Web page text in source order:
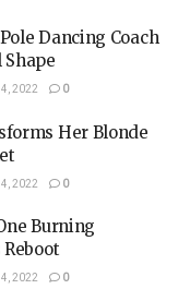
Dancing Coach
2022 0
Her Blonde
2022 0
Burning
2022 0